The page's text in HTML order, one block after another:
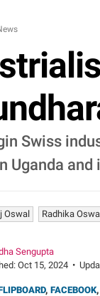
Swiss
Uganda
Oswal Radhika
Sengupta
Oct 15, 2024 •
, FACEBOOK,